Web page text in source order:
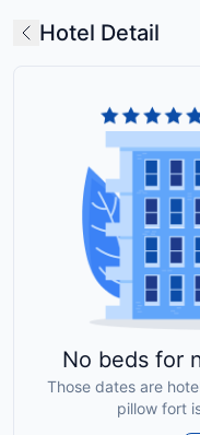
Hotel Detail
No beds for
Those dates are
pillow fort